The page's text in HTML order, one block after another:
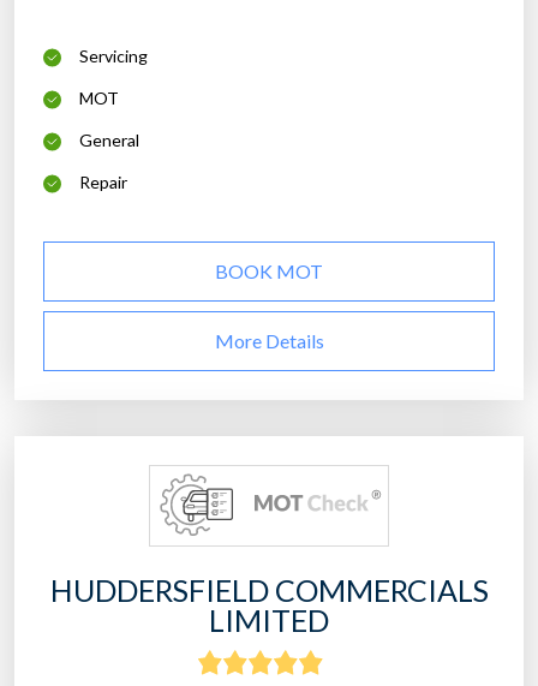
Servicing
MOT
General
Repair
BOOK MOT
More Details
HUDDERSFIELD COMMERCIALS
LIMITED